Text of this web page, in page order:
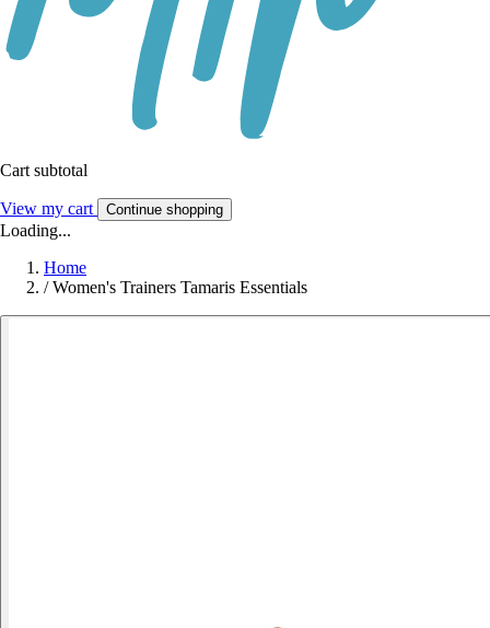
Cart subtotal
View my cart Continue shopping
Loading...
Home
/ Women's Trainers Tamaris Essentials